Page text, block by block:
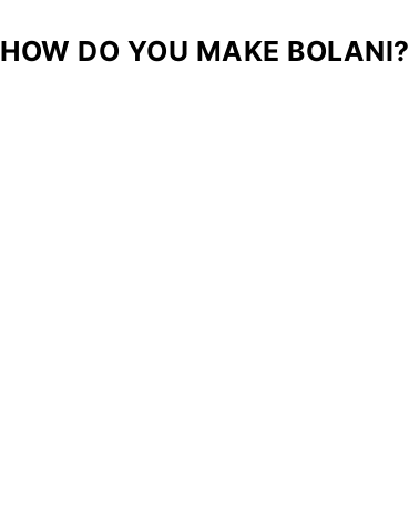
HOW DO YOU MAKE BOLANI?